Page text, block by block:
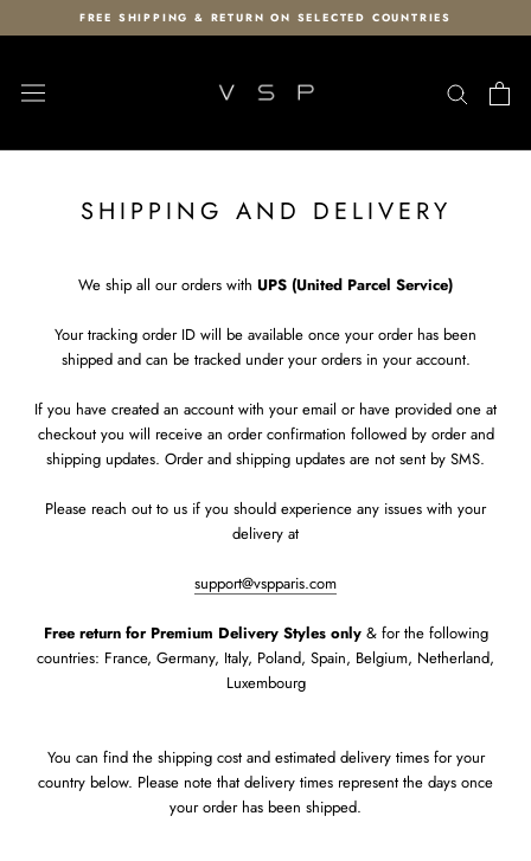
to
FREE SHIPPING & RETURN ON SELECTED COUNTRIES
SHIPPING AND DELIVERY
We ship all our orders with UPS (United Parcel Service)
Your tracking order ID will be available once your order has been
shipped and can be tracked under your orders in your account.
If you have created an account with your email or have provided one at
checkout you will receive an order confirmation followed by order and
shipping updates. Order and shipping updates are not sent by SMS.
Please reach out to us if you should experience any issues with your
delivery at
support@vspparis.com
Free return for Premium Delivery Styles only& for the following
countries: France, Germany, Italy, Poland, Spain, Belgium, Netherland,
Luxembourg
You can find the shipping cost and estimated delivery times for your
country below. Please note that delivery times represent the days once
your order has been shipped.